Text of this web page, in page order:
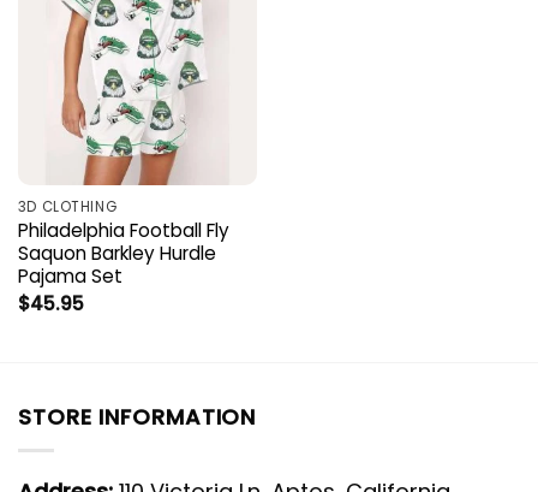
3D CLOTHING
Philadelphia Football Fly
Saquon Barkley Hurdle
Pajama Set
$45.95
STORE INFORMATION